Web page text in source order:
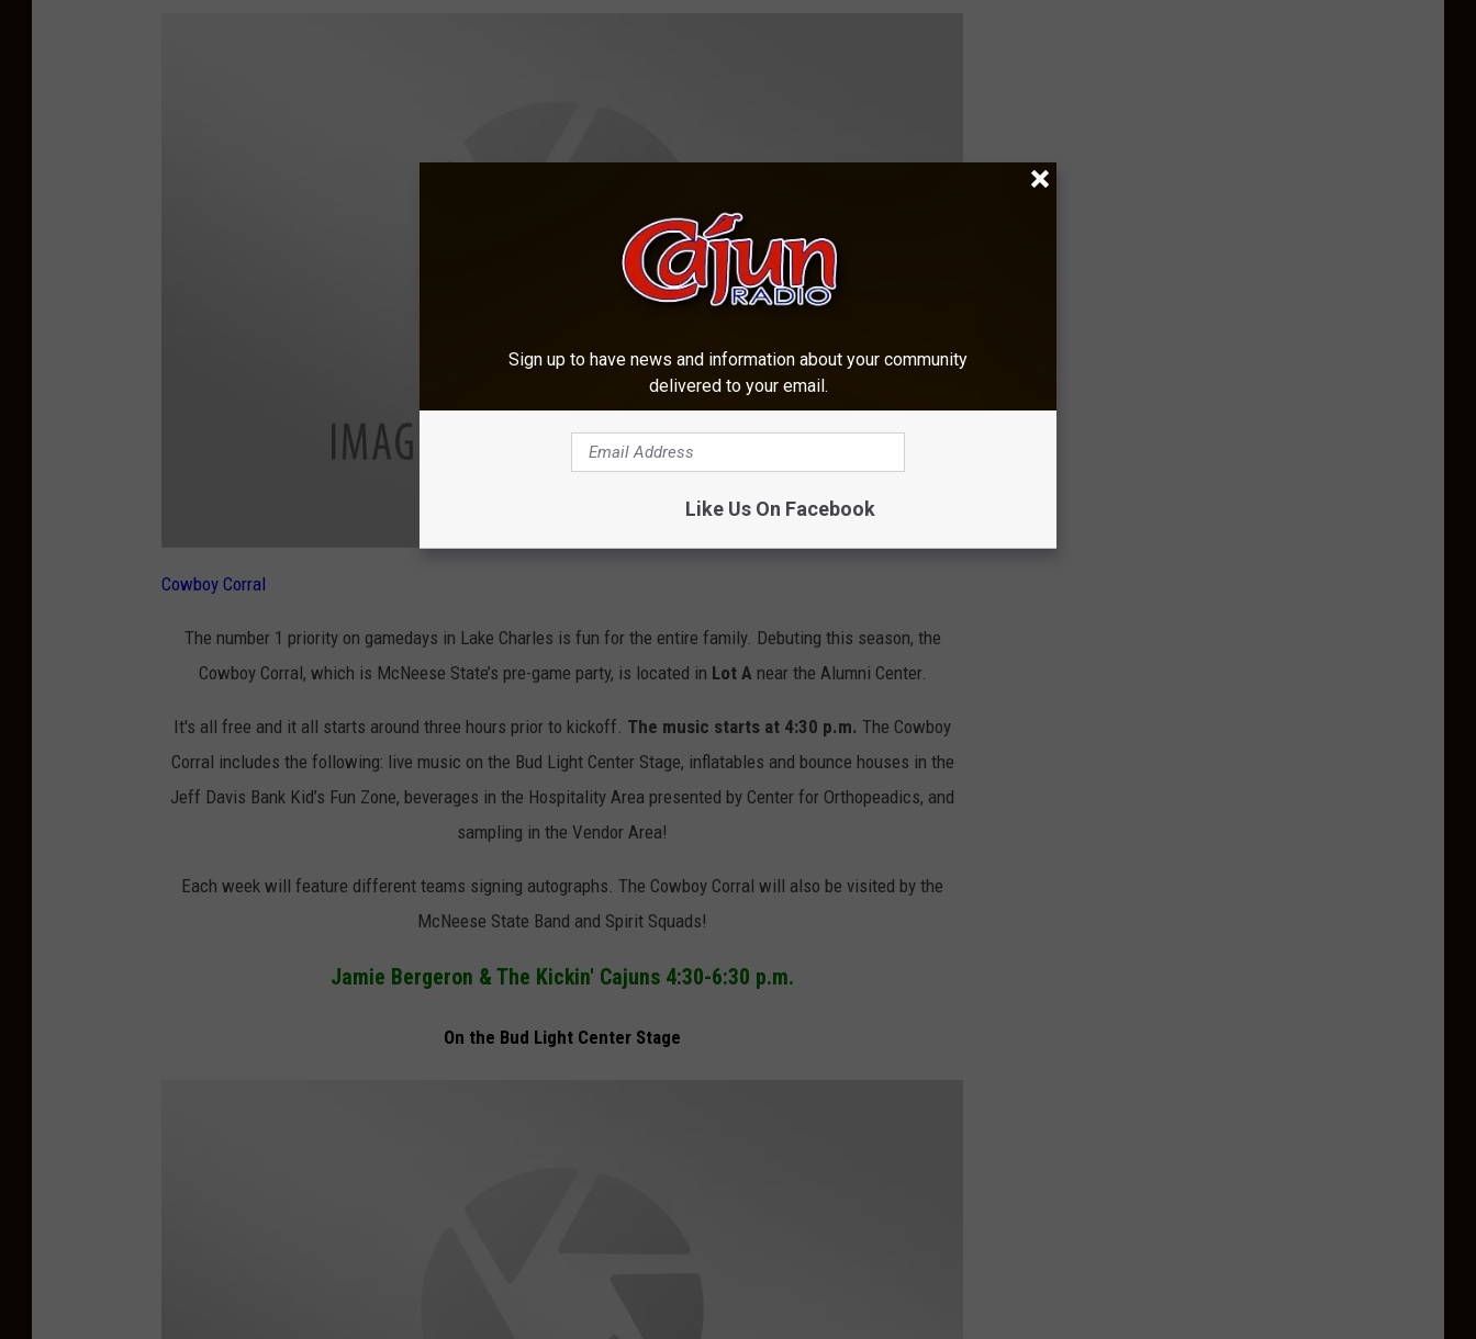
Cowboy Corral
The number 1 priority on gamedays in Lake Charles is fun for the entire family. Debuting this season, the
Cowboy Corral, which is McNeese State’s pre-game party, is located in Lot A near the Alumni Center.
It's all free and it all starts around three hours prior to kickoff. The music starts at 4:30 p.m. The Cowboy
Corral includes the following: live music on the Bud Light Center Stage, inflatables and bounce houses in the
Jeff Davis Bank Kid’s Fun Zone, beverages in the Hospitality Area presented by Center for Orthopeadics, and
sampling in the Vendor Area!
Each week will feature different teams signing autographs. The Cowboy Corral will also be visited by the
McNeese State Band and Spirit Squads!
Jamie Bergeron & The Kickin' Cajuns 4:30-6:30 p.m.
On the Bud Light Center Stage
Sign up to have news and information about your community
delivered to your email.
Like Us On Facebook